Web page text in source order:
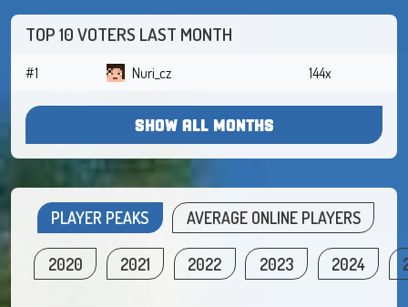
TOP 10 VOTERS LAST MONTH
#1 Nuri_cz 144x
SHOW ALL MONTHS
PLAYER PEAKS AVERAGE ONLINE PLAYERS
2020 2021 2022 2023 2024